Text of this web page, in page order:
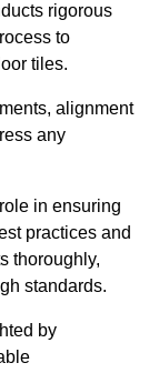
rigorous
to
tiles.
alignment
any
in ensuring
practices and
thoroughly,
standards.
by